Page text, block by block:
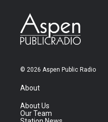
© 2026 Aspen Public Radio
About
About Us
Our Team